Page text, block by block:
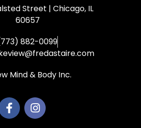
Street | Chicago, IL
60657
882-0099
Mind & Body Inc.